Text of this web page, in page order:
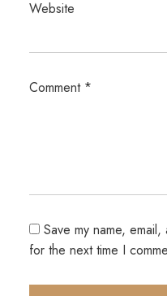
Website
Comment *
Save my name,
for the next time I